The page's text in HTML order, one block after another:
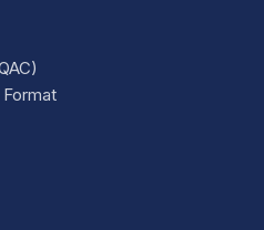
Format